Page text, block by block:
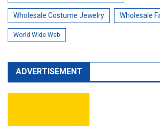
Wholesale Costume Jewelry Wholesale
World Wide Web
ADVERTISEMENT